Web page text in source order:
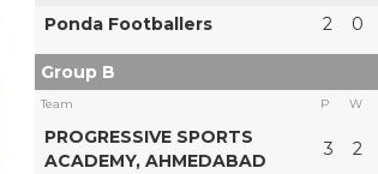
Ponda Footballers 2 0
Group B
Team P W
PROGRESSIVE SPORTS
ACADEMY, AHMEDABAD
3 2